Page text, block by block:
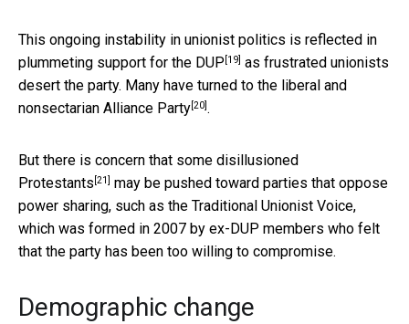
This ongoing instability in unionist politics is reflected in
plummeting support for the DUP [19] as frustrated unionists
desert the party. Many have turned to the liberal and
nonsectarian Alliance Party[20].
But there is concern that some disillusioned
Protestants [21] may be pushed toward parties that oppose
power sharing, such as the Traditional Unionist Voice,
which was formed in 2007 by ex-DUP members who felt
that the party has been too willing to compromise.
Demographic change